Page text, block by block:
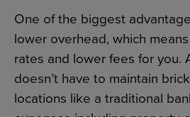
One of the biggest
lower overhead, which
rates and lower fees for you.
doesn’t have to maintain
locations like a traditional